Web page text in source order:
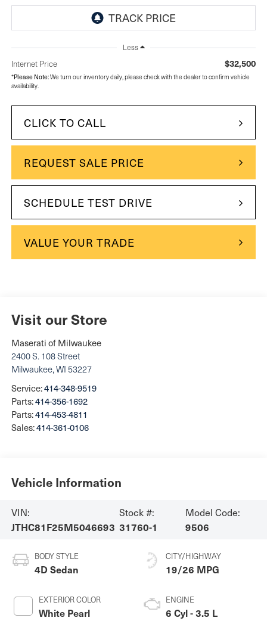
Less
Internet Price $32,500
*Please Note:We turn our inventory daily, please check with the dealer to confirm vehicle
availability.
CLICK TO CALL
REQUEST SALE PRICE
SCHEDULE TEST DRIVE
VALUE YOUR TRADE
Visit our Store
Maserati of Milwaukee
2400 S. 108 Street
Milwaukee,WI 53227
Service:414-348-9519
Parts:414-356-1692
Parts:414-453-4811
Sales:414-361-0106
Vehicle Information
VIN:
JTHC81F25M5046693
Stock #:
31760-1
Model Code:
9506
BODY STYLE
4D Sedan
EXTERIOR COLOR
White Pearl
CITY/HIGHWAY
19/26 MPG
ENGINE
6 Cyl - 3.5 L